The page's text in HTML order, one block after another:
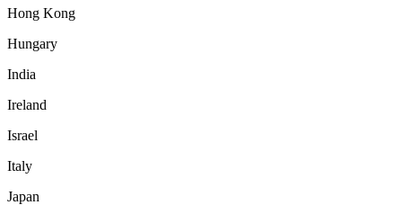
Hong Kong
Hungary
India
Ireland
Israel
Italy
Japan